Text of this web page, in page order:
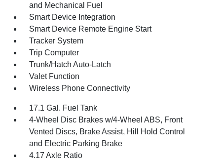
and Mechanical Fuel
Smart Device Integration
Smart Device Remote Engine Start
Tracker System
Trip Computer
Trunk/Hatch Auto-Latch
Valet Function
Wireless Phone Connectivity
17.1 Gal. Fuel Tank
4-Wheel Disc Brakes w/4-Wheel ABS, Front
Vented Discs, Brake Assist, Hill Hold Control
and Electric Parking Brake
4.17 Axle Ratio